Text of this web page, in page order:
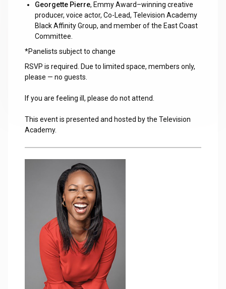
Georgette Pierre, Emmy Award–winning creative
producer, voice actor, Co-Lead, Television Academy
Black Affinity Group, and member of the East Coast
Committee.
*Panelists subject to change
RSVP is required. Due to limited space, members only,
please — no guests.
If you are feeling ill, please do not attend.
This event is presented and hosted by the Television
Academy.